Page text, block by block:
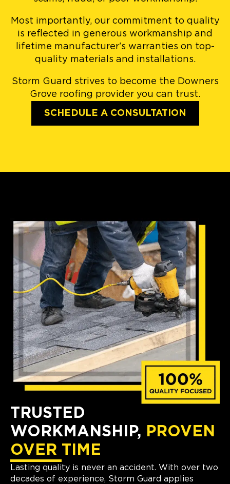
Most importantly, our commitment to quality
is reflected in generous workmanship and
lifetime manufacturer's warranties on top-
quality materials and installations.
Storm Guard strives to become the Downers
Grove roofing provider you can trust.
SCHEDULE A CONSULTATION
TRUSTED
WORKMANSHIP, PROVEN
OVER TIME
Lasting quality is never an accident. With over two
decades of experience, Storm Guard applies